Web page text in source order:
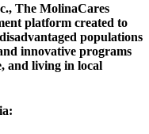
The MolinaCares
platform created to
populations
innovative programs
and living in local